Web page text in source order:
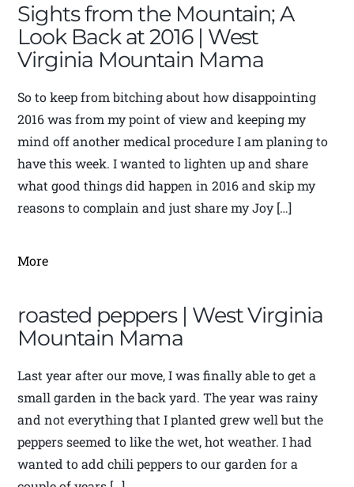
Sights from the Mountain; A
Look Back at 2016 | West
Virginia Mountain Mama
So to keep from bitching about how disappointing
2016 was from my point of view and keeping my
mind off another medical procedure I am planing to
have this week. I wanted to lighten up and share
what good things did happen in 2016 and skip my
reasons to complain and just share my Joy […]
More
roasted peppers | West Virginia
Mountain Mama
Last year after our move, I was finally able to get a
small garden in the back yard. The year was rainy
and not everything that I planted grew well but the
peppers seemed to like the wet, hot weather. I had
wanted to add chili peppers to our garden for a